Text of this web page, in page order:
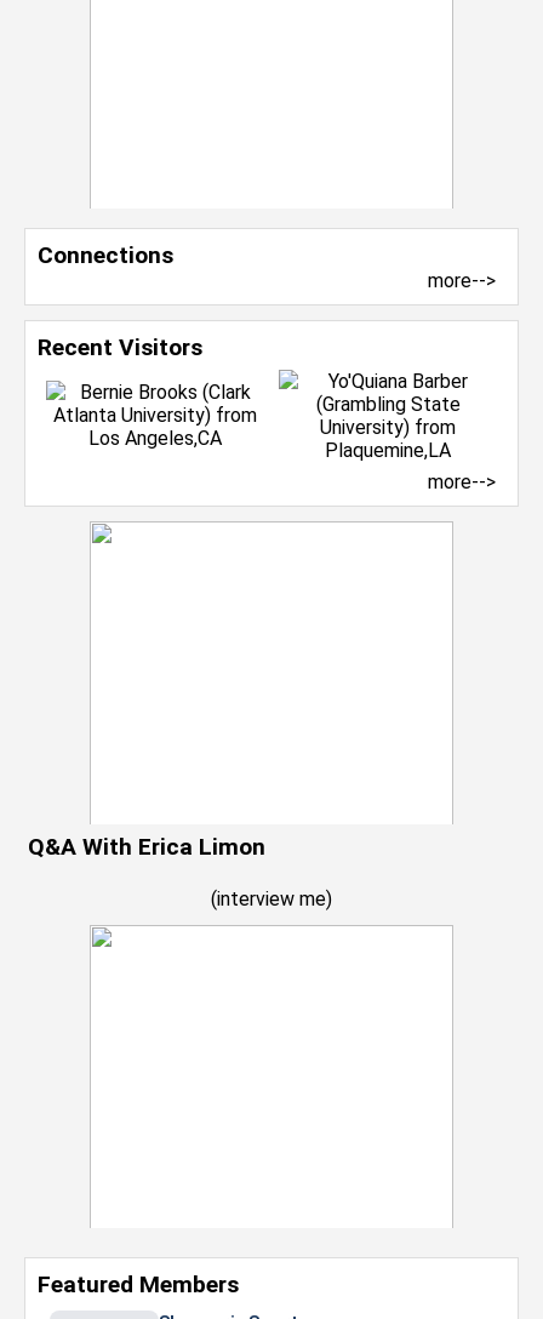
Connections
more-->
Recent Visitors
more-->
Q&A With Erica Limon
(interview me)
Featured Members